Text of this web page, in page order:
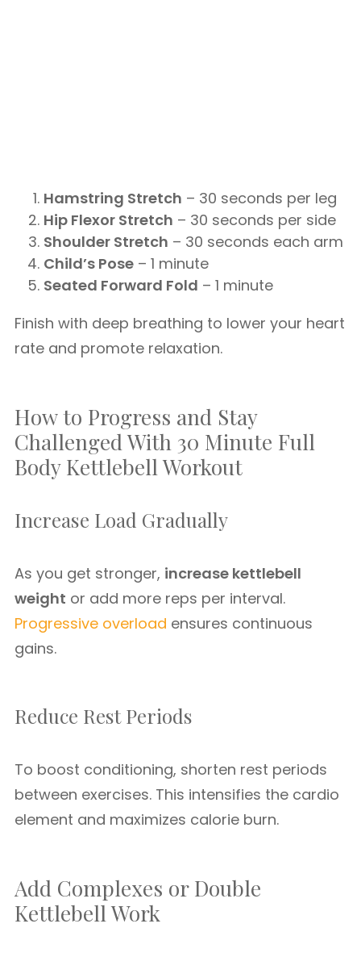
Hamstring Stretch – 30 seconds per leg
Hip Flexor Stretch – 30 seconds per side
Shoulder Stretch – 30 seconds each arm
Child’s Pose – 1 minute
Seated Forward Fold – 1 minute
Finish with deep breathing to lower your heart
rate and promote relaxation.
How to Progress and Stay
Challenged With 30 Minute Full
Body Kettlebell Workout
Increase Load Gradually
As you get stronger, increase kettlebell
weight or add more reps per interval.
Progressive overload ensures continuous
gains.
Reduce Rest Periods
To boost conditioning, shorten rest periods
between exercises. This intensifies the cardio
element and maximizes calorie burn.
Add Complexes or Double
Kettlebell Work